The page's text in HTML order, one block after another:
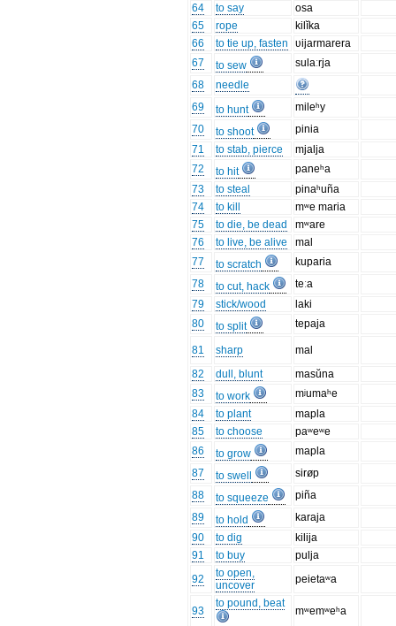
64 to say
osa
65
rope
kilĭka
66
to tie up, fasten
ʋijarmarera
67
to sew
sulaːrja
68
needle
69
to hunt
mileʰy
70
to shoot
pinia
71
to stab, pierce
mjalja
72
to hit
paneʰa
73
to steal
pinaʰuña
74
to kill
mʷe maria
75
to die, be dead
mʷare
76
to live, be alive
mal
77
to scratch
kuparia
78
to cut, hack
teːa
79
stick/wood
laki
80
to split tepaja
81 sharp
mal
82
dull, blunt
masŭna
83
to work
mʲumaʰe
84
to plant
mapla
85
to choose
paʷeʷe
86
to grow
mapla
87
to swell
sirøp
88
to squeeze
piña
89
to hold
karaja
90
to dig
kilija
91
to buy
pulja
92
to open,
uncover
peietaʷa
93
to pound, beat
mʷemʷeʰa